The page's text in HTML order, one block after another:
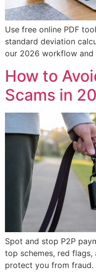
Use free online PDF
standard deviation
our 2026 workflow
How to
Scams in
Spot and stop P2P
top schemes, red
protect you from fraud.